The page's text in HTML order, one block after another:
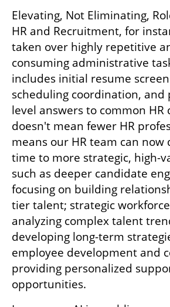
Elevating, Not Eliminating,
HR and Recruitment, for
taken over highly repetitive
consuming administrative
includes initial resume
scheduling coordination, and
level answers to common HR
doesn't mean fewer HR
means our HR team can
time to more strategic, high-
such as deeper candidate
focusing on building
tier talent; strategic
analyzing complex talent
developing long-term
employee development and
providing personalized
opportunities.